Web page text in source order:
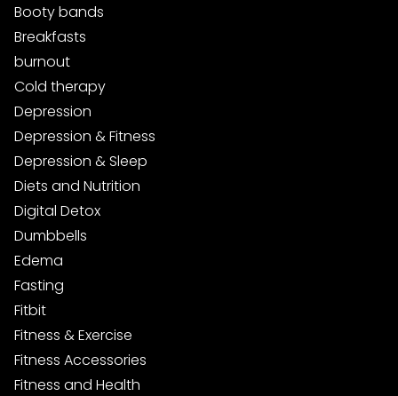
Booty bands
Breakfasts
burnout
Cold therapy
Depression
Depression & Fitness
Depression & Sleep
Diets and Nutrition
Digital Detox
Dumbbells
Edema
Fasting
Fitbit
Fitness & Exercise
Fitness Accessories
Fitness and Health